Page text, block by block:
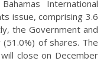
International
issue, comprising 3.6
the Government and
of shares. The
close on December